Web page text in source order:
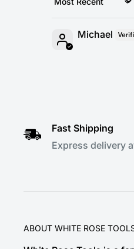
Sort by
Michael
Fast Shipping
Express delivery
ABOUT WHITE ROSE